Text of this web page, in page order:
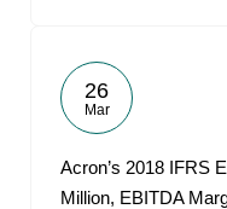
26
Mar
Acron’s 2018 IFRS
Million, EBITDA